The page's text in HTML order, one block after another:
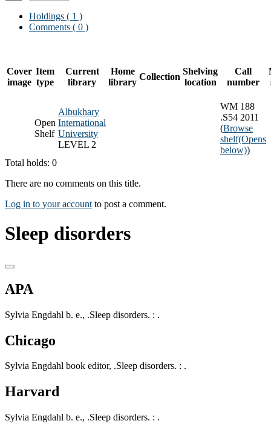
Holdings ( 1 )
Comments ( 0 )
Cover
image
Item
type
Current
library
Home
library
Collection
Shelving
location
Call
number
Open
Shelf
Albukhary
International
University
LEVEL 2
WM 188
.S54 2011
(Browse
shelf(Opens
below))
Total holds: 0
There are no comments on this title.
Log in to your account to post a comment.
Sleep disorders
APA
Sylvia Engdahl b. e., .Sleep disorders. : .
Chicago
Sylvia Engdahl book editor, .Sleep disorders. : .
Harvard
Sylvia Engdahl b. e., .Sleep disorders. : .